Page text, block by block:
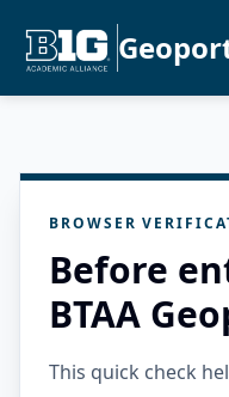
BROWSER
Before
BTAA
This quick check